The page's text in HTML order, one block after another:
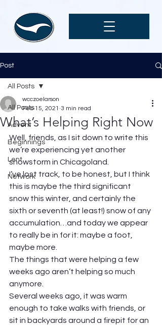
Post
All Posts
Advent
Beginnings
Lent
Network
All Posts
What’s Helping Right Now
wcczoelarson
Feb 15, 2021 3 min read
Well, friends, as I sit down to write this
we’re experiencing yet another
snowstorm in Chicagoland.
I’ve lost track, to be honest, but I think
this is maybe the third significant
snow this winter, and certainly the
sixth or seventh (at least!) snow of any
accumulation…and today we appear
to really be in for it: maybe a foot,
maybe more.
The things that were helping a few
weeks ago aren’t helping so much
anymore.
Several weeks ago, it was warm
enough to take walks with friends, or
sit in backyards around a firepit for an